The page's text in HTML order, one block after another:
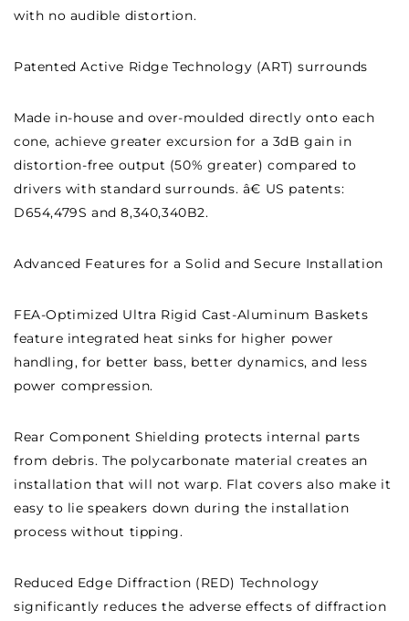
with no audible distortion.
Patented Active Ridge Technology (ART) surrounds
Made in-house and over-moulded directly onto each
cone, achieve greater excursion for a 3dB gain in
distortion-free output (50% greater) compared to
drivers with standard surrounds. â€ US patents:
D654,479S and 8,340,340B2.
Advanced Features for a Solid and Secure Installation
FEA-Optimized Ultra Rigid Cast-Aluminum Baskets
feature integrated heat sinks for higher power
handling, for better bass, better dynamics, and less
power compression.
Rear Component Shielding protects internal parts
from debris. The polycarbonate material creates an
installation that will not warp. Flat covers also make it
easy to lie speakers down during the installation
process without tipping.
Reduced Edge Diffraction (RED) Technology
significantly reduces the adverse effects of diffraction